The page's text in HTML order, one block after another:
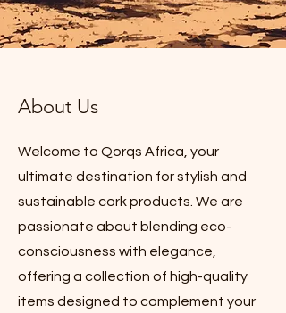
About Us
Welcome to Qorqs Africa, your
ultimate destination for stylish and
sustainable cork products. We are
passionate about blending eco-
consciousness with elegance,
offering a collection of high-quality
items designed to complement your